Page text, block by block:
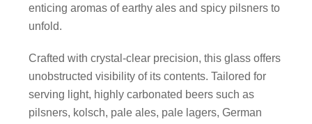
enticing aromas of earthy ales and spicy pilsners to
unfold.
Crafted with crystal-clear precision, this glass offers
unobstructed visibility of its contents. Tailored for
serving light, highly carbonated beers such as
pilsners, kolsch, pale ales, pale lagers, German